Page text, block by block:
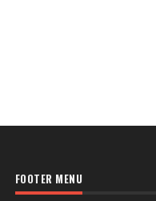
FOOTER MENU